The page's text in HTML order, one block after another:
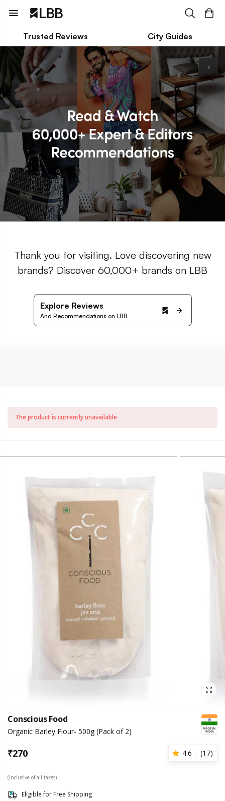
Trusted Reviews City Guides
Thank you for visiting. Love discovering new
brands? Discover 60,000+ brands on LBB
Explore Reviews
And Recommendations on LBB
The product is currently unavailable
Conscious Food
Organic Barley Flour- 500g (Pack of 2)
₹270 4.6 (17)
(Inclusive of all taxes)
Eligible for Free Shipping